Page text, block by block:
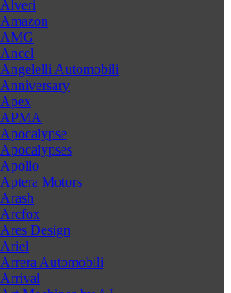
Alveri
Amazon
AMG
Ancel
Angelelli Automobili
Anniversary
Apex
APMA
Apocalypse
Apocalypses
Apollo
Aptera Motors
Arash
Arcfox
Ares Design
Ariel
Arrera Automobili
Arrival